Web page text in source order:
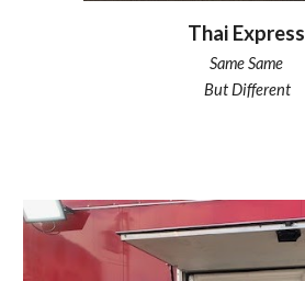
Thai Express
Same Same
But Different